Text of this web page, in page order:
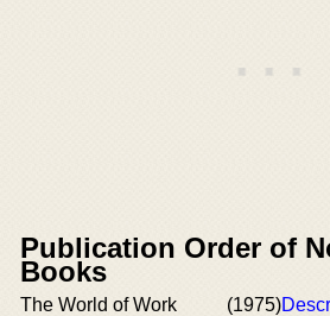
Publication Order of
Books
The World of Work (1975)